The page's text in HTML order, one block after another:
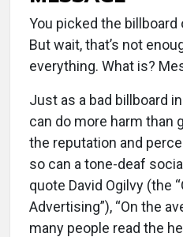
You picked the billboard
But wait, that’s not
everything. What is?
Just as a bad billboard
can do more harm than
the reputation and
so can a tone-deaf
quote David Ogilvy (the
Advertising”), “On the
many people read the